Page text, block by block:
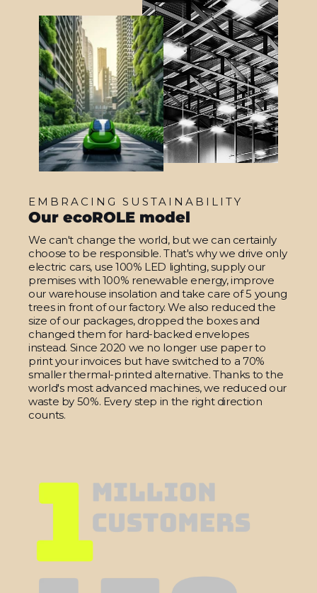
EMBRACING SUSTAINABILITY
Our ecoROLE model
We can't change the world, but we can certainly
choose to be responsible. That's why we drive only
electric cars, use 100% LED lighting, supply our
premises with 100% renewable energy, improve
our warehouse insolation and take care of 5 young
trees in front of our factory. We also reduced the
size of our packages, dropped the boxes and
changed them for hard-backed envelopes
instead. Since 2020 we no longer use paper to
print your invoices but have switched to a 70%
smaller thermal-printed alternative. Thanks to the
world's most advanced machines, we reduced our
waste by 50%. Every step in the right direction
counts.